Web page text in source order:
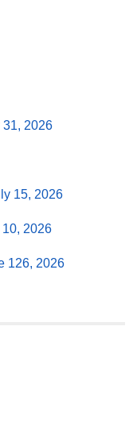
31, 2026
15, 2026
2026
126, 2026